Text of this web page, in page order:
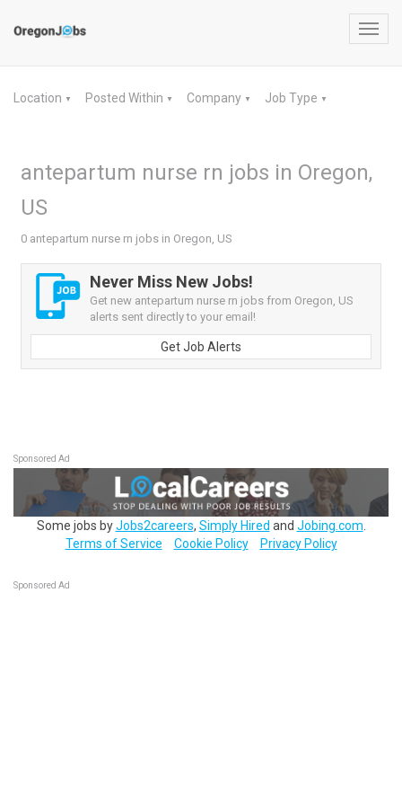
Location ▼ Posted Within ▼ Company ▼ Job Type ▼
antepartum nurse rn jobs in Oregon,
US
0 antepartum nurse rn jobs in Oregon, US
Never Miss New Jobs!
Get new antepartum nurse rn jobs from Oregon, US
alerts sent directly to your email!
Get Job Alerts
Sponsored Ad
Some jobs byJobs2careers, Simply Hired and Jobing.com
Terms of Service
Cookie Policy Privacy Policy
Sponsored Ad